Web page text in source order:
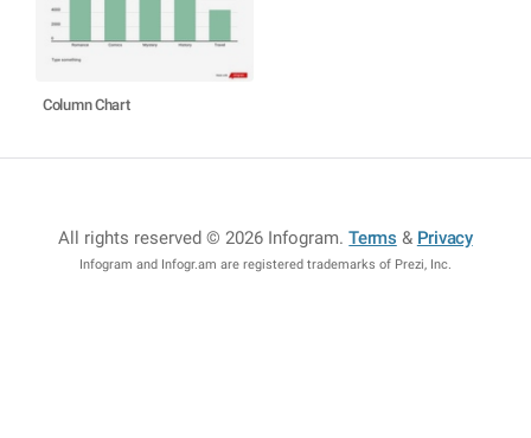
Column Chart
All rights reserved © 2026 Infogram.Terms & Privacy
Infogram and Infogr.am are registered trademarks of Prezi, Inc.